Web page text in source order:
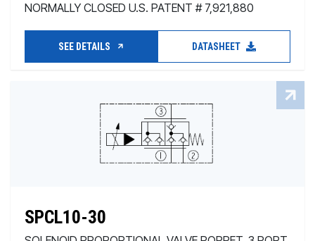
NORMALLY CLOSED U.S. PATENT # 7,921,880
SEE DETAILS DATASHEET
SPCL10-30